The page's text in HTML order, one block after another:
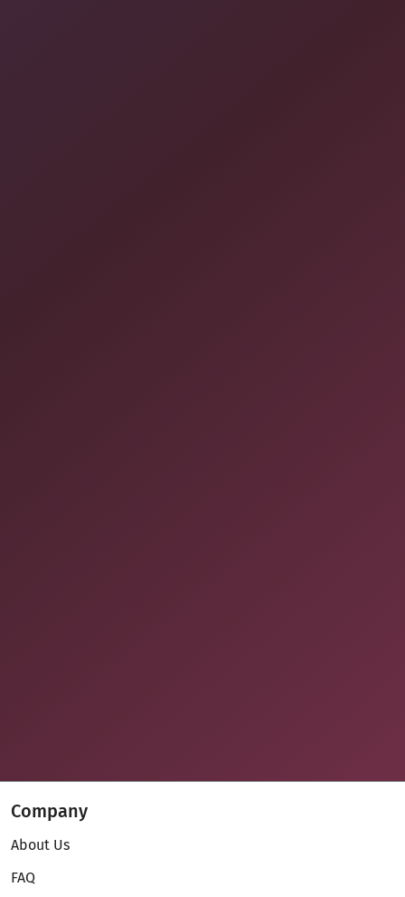
Company
About Us
FAQ